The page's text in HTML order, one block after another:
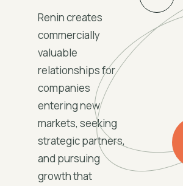
Renin creates
commercially
valuable
relationships for
companies
entering new
markets, seeking
strategic partners,
and pursuing
growth that